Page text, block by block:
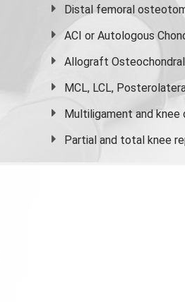
Distal femoral
ACI or Autologous
Allograft
MCL, LCL,
Multiligament and knee
Partial and total knee